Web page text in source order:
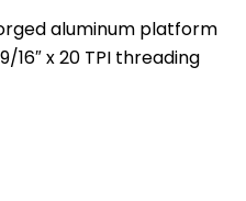
aluminum platform
x 20 TPI threading